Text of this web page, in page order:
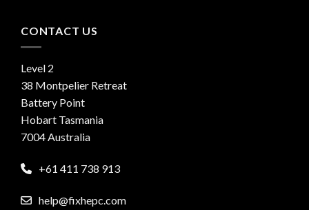
CONTACT US
Level 2
38 Montpelier Retreat
Battery Point
Hobart Tasmania
7004 Australia
+61 411 738 913
help@fixhepc.com